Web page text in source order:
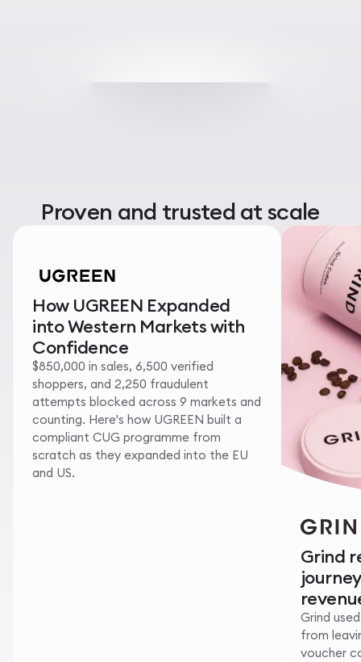
Proven and trusted at scale
How UGREEN Expanded
into Western Markets with
Confidence
$850,000 in sales, 6,500 verified
shoppers, and 2,250 fraudulent
attempts blocked across 9 markets and
counting. Here's how UGREEN built a
compliant CUG programme from
scratch as they expanded into the EU
and US.
Grind
Grind
from
voucher